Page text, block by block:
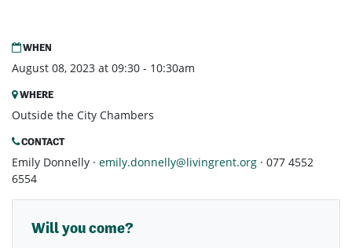
WHEN
August 08, 2023 at 09:30 - 10:30am
WHERE
Outside the City Chambers
CONTACT
Emily Donnelly · emily.donnelly@livingrent.org · 077 4552
6554
Will you come?